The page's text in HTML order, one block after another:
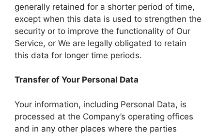
generally retained for a shorter period of time,
except when this data is used to strengthen the
security or to improve the functionality of Our
Service, or We are legally obligated to retain
this data for longer time periods.
Transfer of Your Personal Data
Your information, including Personal Data, is
processed at the Company’s operating offices
and in any other places where the parties